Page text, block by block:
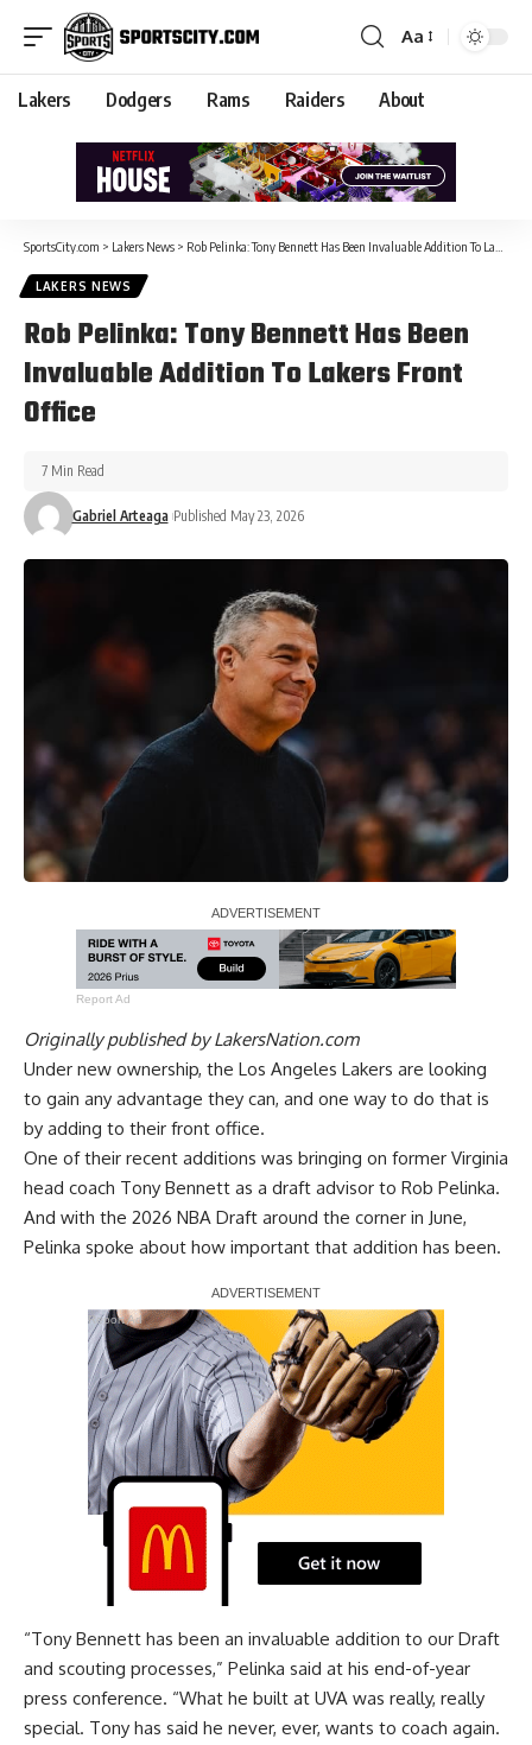
Aa
Lakers Dodgers Rams Raiders About
SportsCity.com > Lakers News > Rob Pelinka: Tony Bennett Has Been Invaluable Addition To Lakers Front Office
LAKERS NEWS
Rob Pelinka: Tony Bennett Has Been
Invaluable Addition To Lakers Front
Office
Gabriel Arteaga Published May 23, 2026
7 Min Read
Report Ad
Originally published byLakersNation.com
Under new ownership, the Los Angeles Lakers are looking
to gain any advantage they can, and one way to do that is
by adding to their front office.
One of their recent additions was bringing on former Virginia
head coach Tony Bennett as a draft advisor to Rob Pelinka.
And with the 2026 NBA Draft around the corner in June,
Pelinka spoke about how important that addition has been.
Report Ad
“Tony Bennett has been an invaluable addition to our Draft
and scouting processes,” Pelinka said at his end-of-year
press conference. “What he built at UVA was really, really
special. Tony has said he never, ever, wants to coach again.